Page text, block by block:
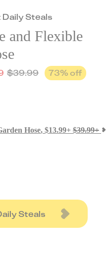
Daily Steals
and Flexible
$39.99 73% off
Hose, $13.99+ $39.99+
Steals